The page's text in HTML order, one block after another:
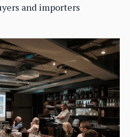
and importers